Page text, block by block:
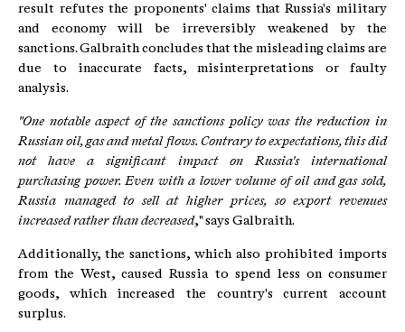
result refutes the proponents' claims that Russia's military
and economy will be irreversibly weakened by the
sanctions. Galbraith concludes that the misleading claims are
due to inaccurate facts, misinterpretations or faulty
analysis.
"One notable aspect of the sanctions policy was the reduction in
Russian oil, gas and metal flows. Contrary to expectations, this did
not have a significant impact on Russia's international
purchasing power. Even with a lower volume of oil and gas sold,
Russia managed to sell at higher prices, so export revenues
increased rather than decreased," says Galbraith.
Additionally, the sanctions, which also prohibited imports
from the West, caused Russia to spend less on consumer
goods, which increased the country's current account
surplus.